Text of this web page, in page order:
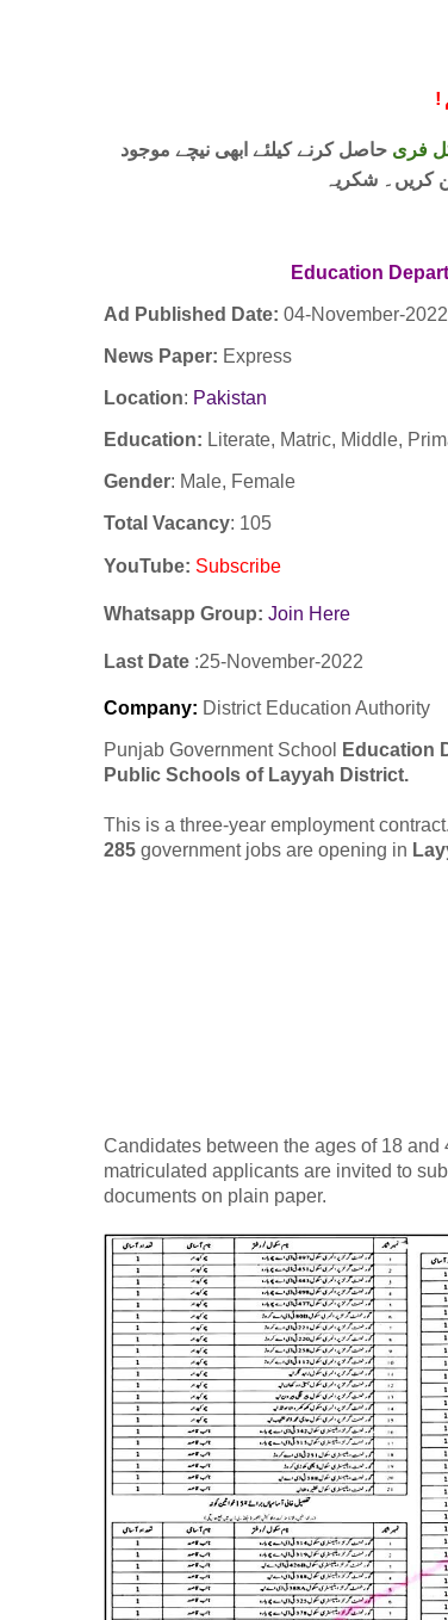
!
فری حاصل کرنے کیلئے ابھی نیچے موجود
کریں۔ شکریہ
Education
Ad Published Date: 04-November-2022
News Paper: Express
Location: Pakistan
Education: Literate, Matric, Middle,
Gender: Male, Female
Total Vacancy: 105
YouTube: Subscribe
Whatsapp Group: Join Here
Last Date :25-November-2022
Company: District Education Authority
Punjab Government School Education
Public Schools of Layyah District.
This is a three-year employment
285 government jobs are opening in
Candidates between the ages of 18
matriculated applicants are invited to
documents on plain paper.